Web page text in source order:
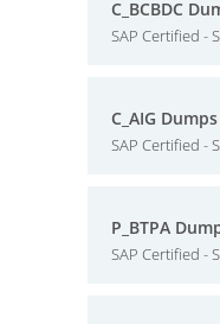
C_BCBDC
SAP Certified -
C_AIG Dumps
SAP Certified -
P_BTPA
SAP Certified -